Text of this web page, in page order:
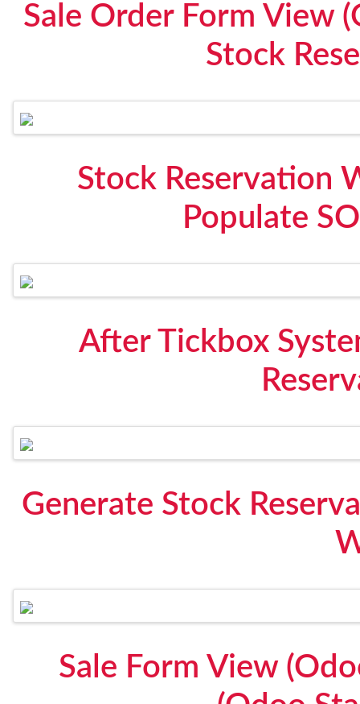
Sale Order Form View
Stock
Stock Reservation
Populate
After Tickbox
Generate Stock
Sale Form View